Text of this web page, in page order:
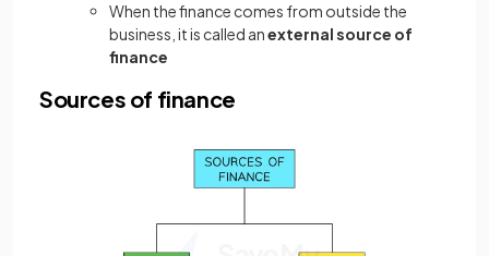
When the finance comes from outside the
business, it is called anexternal source of
finance
Sources of finance